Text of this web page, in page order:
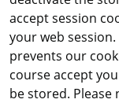
accept session
your web
prevents our
course accept
be stored.